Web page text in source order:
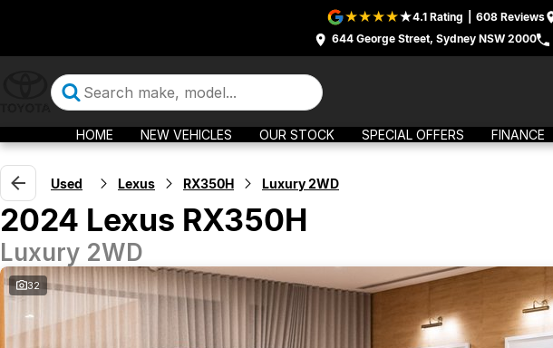
4.1 Rating 608 Reviews
644 George Street, Sydney NSW 2000
HOME NEW VEHICLES OUR STOCK SPECIAL OFFERS FINANCE
Used Lexus RX350H Luxury 2WD
2024 Lexus RX350H
Luxury 2WD
32